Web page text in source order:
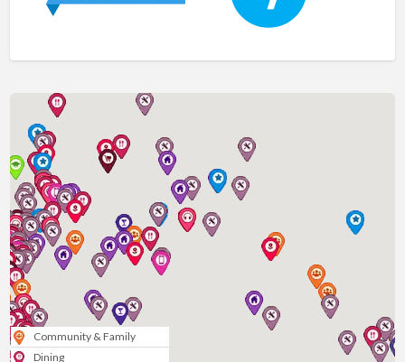
Community & Family
Dining